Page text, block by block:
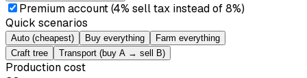
Premium account (4% sell tax instead of 8%)
Quick scenarios
Auto (cheapest) Buy everything
Farm everything
Craft tree
Transport (buy A → sell B)
Production cost